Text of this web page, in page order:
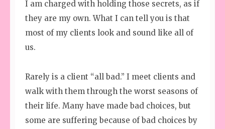
I am charged with holding those secrets, as if
they are my own. What I can tell you is that
most of my clients look and sound like all of
us.
Rarely is a client “all bad.” I meet clients and
walk with them through the worst seasons of
their life. Many have made bad choices, but
some are suffering because of bad choices by